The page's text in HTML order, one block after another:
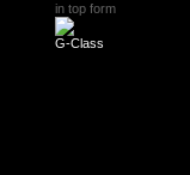
in top form
G-Class